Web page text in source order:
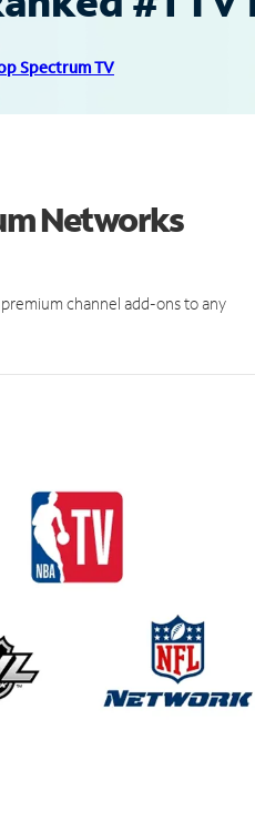
Spectrum TV
Networks
channel add-ons to any